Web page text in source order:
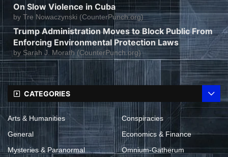
On Slow Violence in Cuba
by Tre Nowaczynski (CounterPunch.org)
Trump Administration Moves to Block Public From
Enforcing Environmental Protection Laws
by Sarah J. Morath (CounterPunch.org)
CATEGORIES
Arts & Humanities
Conspiracies
General
Economics & Finance
Mysteries & Paranormal
Omnium-Gatherum